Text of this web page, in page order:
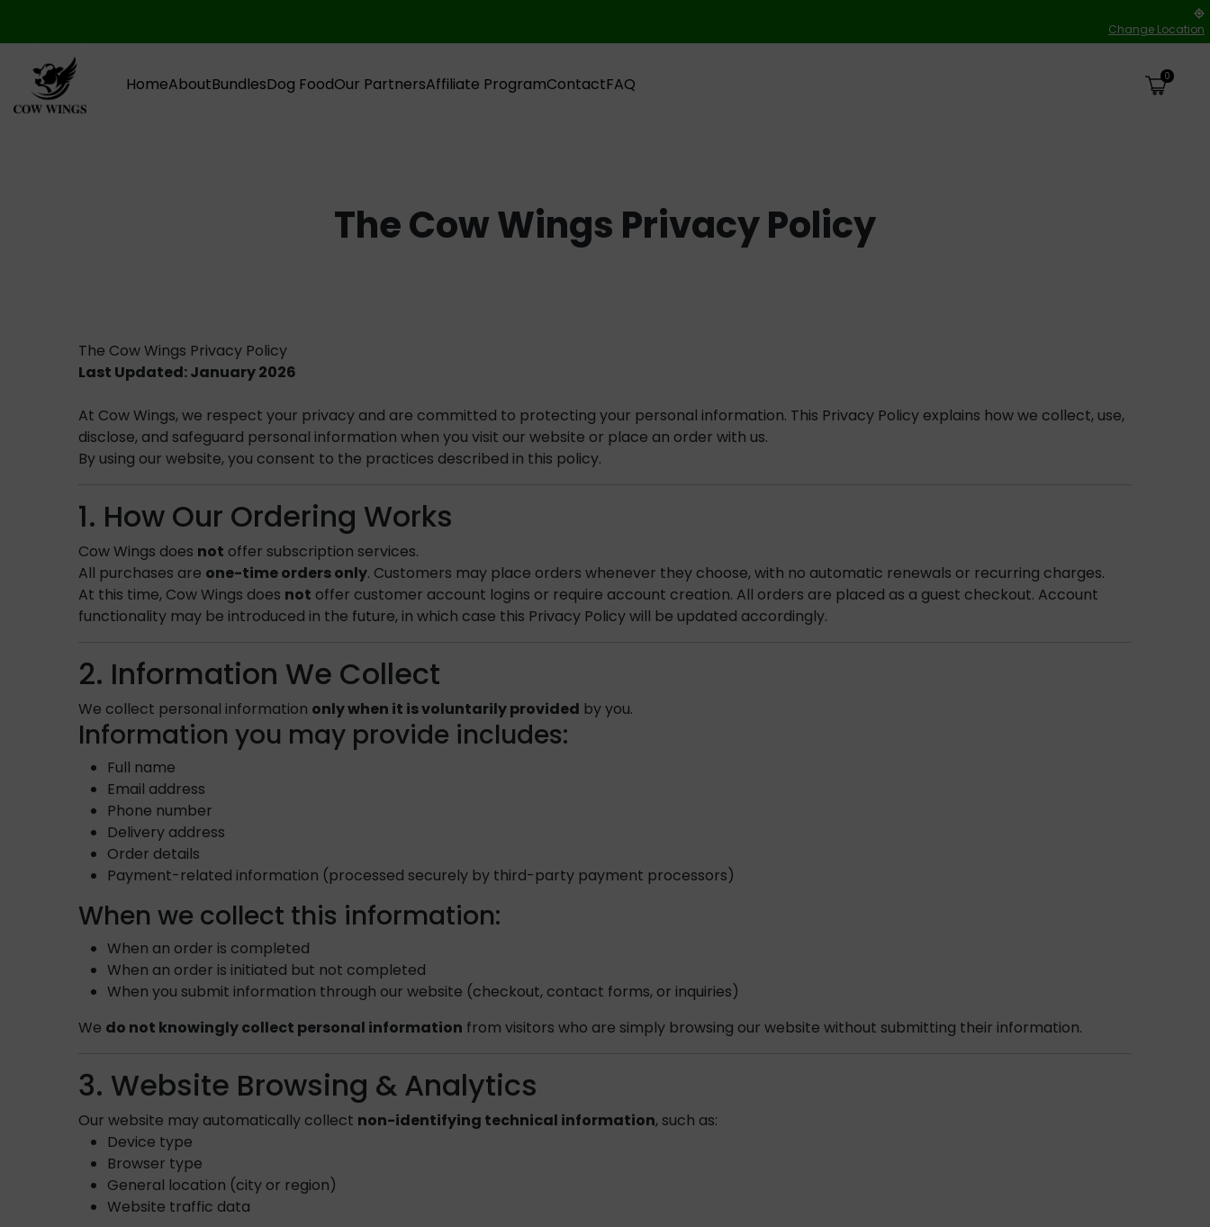
Change Location
HomeAboutBundlesDog FoodOur PartnersAffiliate ProgramContactFAQ 0
The Cow Wings Privacy Policy
The Cow Wings Privacy Policy
Last Updated: January 2026
At Cow Wings, we respect your privacy and are committed to protecting your personal information. This Privacy Policy explains how we collect, use,
disclose, and safeguard personal information when you visit our website or place an order with us.
By using our website, you consent to the practices described in this policy.
1. How Our Ordering Works
Cow Wings does not offer subscription services.
All purchases are one-time orders only. Customers may place orders whenever they choose, with no automatic renewals or recurring charges.
At this time, Cow Wings does not offer customer account logins or require account creation. All orders are placed as a guest checkout. Account
functionality may be introduced in the future, in which case this Privacy Policy will be updated accordingly.
2. Information We Collect
We collect personal information only when it is voluntarily provided by you.
Information you may provide includes:
Full name
Email address
Phone number
Delivery address
Order details
Payment-related information (processed securely by third-party payment processors)
When we collect this information:
When an order is completed
When an order is initiated but not completed
When you submit information through our website (checkout, contact forms, or inquiries)
We do not knowingly collect personal information from visitors who are simply browsing our website without submitting their information.
3. Website Browsing & Analytics
Our website may automatically collect non-identifying technical information, such as:
Device type
Browser type
General location (city or region)
Website traffic data